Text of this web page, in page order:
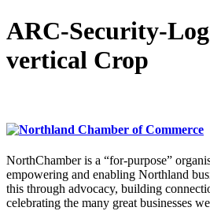
ARC-Security-
vertical Crop
NorthChamber is a “for-purpose”
empowering and enabling Northland
this through advocacy, building
celebrating the many great businesses